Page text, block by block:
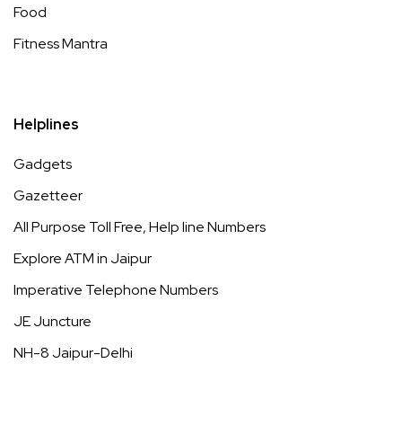
Food
Fitness Mantra
Helplines
Gadgets
Gazetteer
All Purpose Toll Free, Help line Numbers
Explore ATM in Jaipur
Imperative Telephone Numbers
JE Juncture
NH-8 Jaipur-Delhi